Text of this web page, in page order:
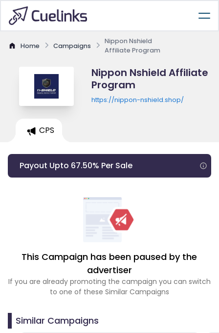
Home Campaigns
Nippon Nshield
Affiliate Program
Nippon Nshield Affiliate
Program
https://nippon-nshield.shop/
CPS
Payout Upto 67.50% Per Sale
This Campaign has been paused by the
advertiser
If you are already promoting the campaign you can switch
to one of these Similar Campaigns
Similar Campaigns